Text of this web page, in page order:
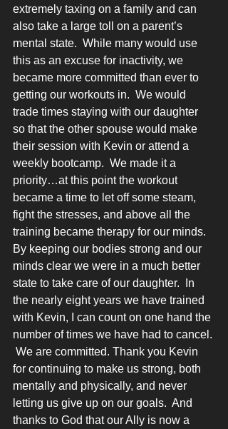
extremely taxing on a family and can
also take a large toll on a parent’s
mental state.  While many would use
this as an excuse for inactivity, we
became more committed than ever to
getting our workouts in.  We would
trade times staying with our daughter
so that the other spouse would make
their session with Kevin or attend a
weekly bootcamp.  We made it a
priority…at this point the workout
became a time to let off some steam,
fight the stresses, and above all the
training became therapy for our minds.
By keeping our bodies strong and our
minds clear we were in a much better
state to take care of our daughter.  In
the nearly eight years we have trained
with Kevin, I can count on one hand the
number of times we have had to cancel.
We are committed. Thank you Kevin
for continuing to make us strong, both
mentally and physically, and never
letting us give up on our goals.  And
thanks to God that our Ally is now a